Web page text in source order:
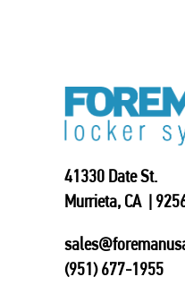
41330 Date St.
Murrieta, CA |
(951) 677-1955